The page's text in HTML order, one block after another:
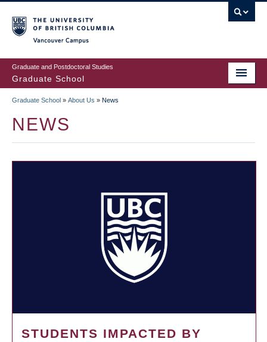
to
main
content
Graduate and Postdoctoral Studies
Graduate School
BREADCRUMB
Graduate School » About Us » News
NEWS
STUDENTS IMPACTED BY